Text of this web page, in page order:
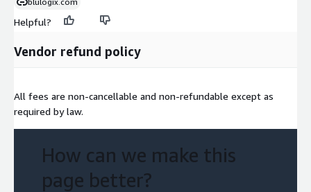
Helpful?
Vendor refund policy
All fees are non-cancellable and non-refundable except as
required by law.
How can we make this
page better?